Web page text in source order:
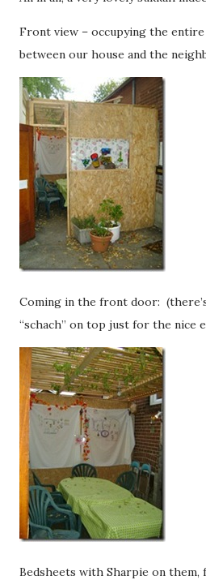
Front view – occupying the
between our house and the
Coming in the front door:
“schach” on top just for the nice
Bedsheets with Sharpie on them,